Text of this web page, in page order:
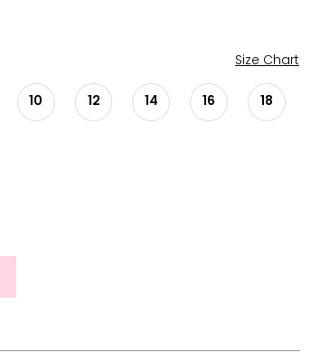
Size Chart
10 12 14 16 18